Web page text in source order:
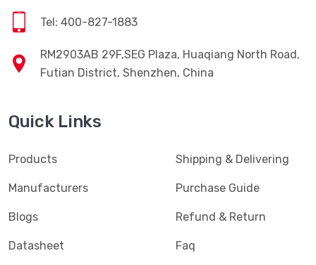
Tel: 400-827-1883
RM2903AB 29F,SEG Plaza, Huaqiang North Road,
Futian District, Shenzhen, China
Quick Links
Products
Manufacturers
Blogs
Datasheet
Shipping & Delivering
Purchase Guide
Refund & Return
Faq